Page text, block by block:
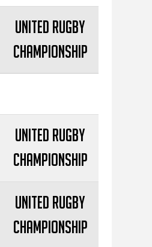
United Rugby
Championship
United Rugby
Championship
United Rugby
Championship